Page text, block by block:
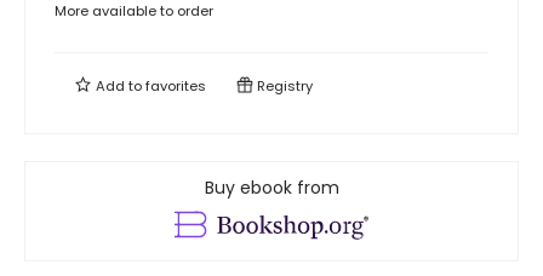
More available to order
Add tofavorites Registry
Buy ebook from